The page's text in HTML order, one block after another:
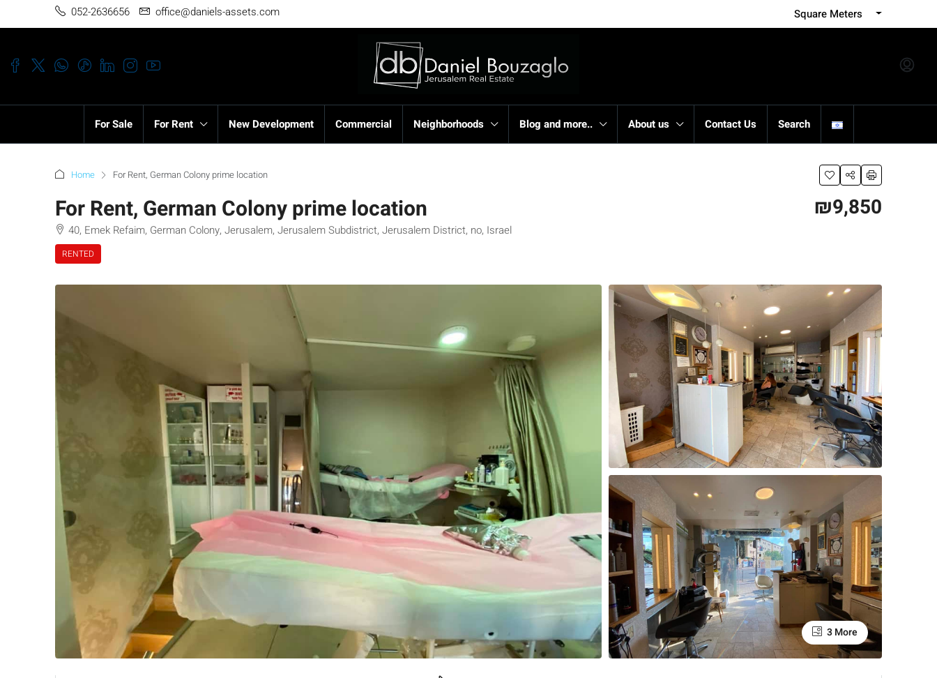
052-2636656 office@daniels-assets.com Square Meters
For Sale For Rent New Development Commercial Neighborhoods Blog and more.. About us Contact Us Search
Home For Rent, German Colony prime location
For Rent, German Colony prime location
40, Emek Refaim, German Colony, Jerusalem, Jerusalem Subdistrict, Jerusalem District, no, Israel
RENTED
₪9,850
3 More